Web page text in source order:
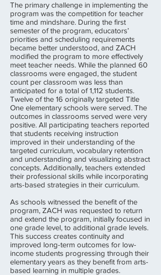
The primary challenge in implementing the
program was the competition for teacher
time and mindshare. During the first
semester of the program, educators’
priorities and scheduling requirements
became better understood, and ZACH
modified the program to more effectively
meet teacher needs. While the planned 60
classrooms were engaged, the student
count per classroom was less than
anticipated for a total of 1,112 students.
Twelve of the 16 originally targeted Title
One elementary schools were served. The
outcomes in classrooms served were very
positive. All participating teachers reported
that students receiving instruction
improved in their understanding of the
targeted curriculum, vocabulary retention
and understanding and visualizing abstract
concepts. Additionally, teachers extended
their professional skills while incorporating
arts-based strategies in their curriculum.
As schools witnessed the benefit of the
program, ZACH was requested to return
and extend the program, initially focused in
one grade level, to additional grade levels.
This success creates continuity and
improved long-term outcomes for low-
income students progressing through their
elementary years as they benefit from arts-
based learning in multiple grades.